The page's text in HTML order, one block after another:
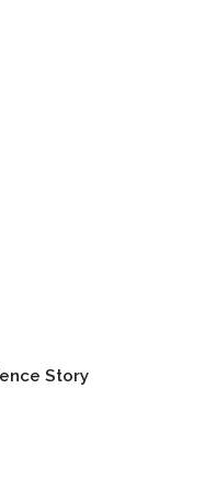
Story